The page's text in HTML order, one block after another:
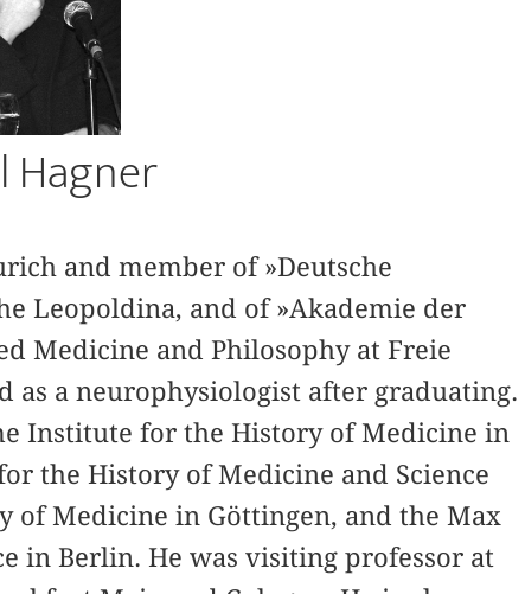
Hagner
and member of »Deutsche
Leopoldina, and of »Akademie der
Medicine and Philosophy at Freie
as a neurophysiologist after graduating.
Institute for the History of Medicine in
the History of Medicine and Science
Medicine in Göttingen, and the Max
in Berlin. He was visiting professor at